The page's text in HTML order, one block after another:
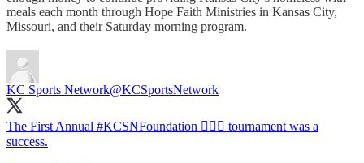
meals each month through Hope Faith Ministries in Kansas City,
Missouri, and their Saturday morning program.
KC Sports Network@KCSportsNetwork
The First Annual #KCSNFoundation 🏌🏽‍♂️ tournament was a
success.